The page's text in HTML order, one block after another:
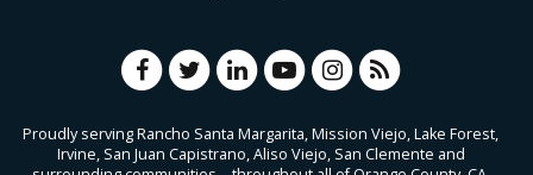
Proudly serving Rancho Santa Margarita, Mission Viejo, Lake Forest,
Irvine, San Juan Capistrano, Aliso Viejo, San Clemente and